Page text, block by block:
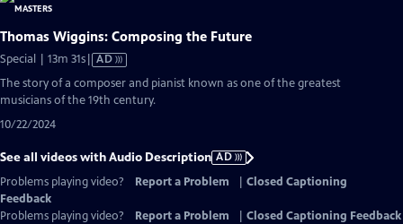
Thomas Wiggins: Composing the Future
Special | 13m 31sVideo
Audio
AD
The story of a composer and pianist known as one of the greatest
musicians of the 19th century.
10/22/2024
See all videos with Audio Description AD
Problems playing video?
Report a Problem
Closed Captioning
Feedback
Problems playing video?
Report a Problem
Closed Captioning Feedback